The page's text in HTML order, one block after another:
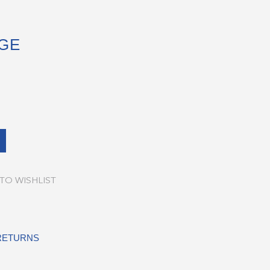
WISHLIST